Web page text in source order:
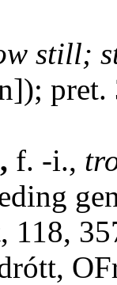
still;
pret.
f. -i.,
118,